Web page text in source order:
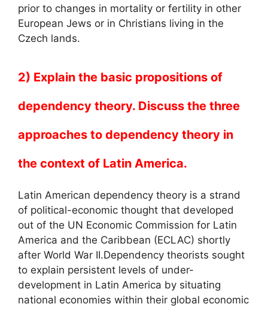
prior to changes in mortality or fertility in other
European Jews or in Christians living in the
Czech lands.
2) Explain the basic propositions of
dependency theory. Discuss the three
approaches to dependency theory in
the context of Latin America.
Latin American dependency theory is a strand
of political-economic thought that developed
out of the UN Economic Commission for Latin
America and the Caribbean (ECLAC) shortly
after World War II.Dependency theorists sought
to explain persistent levels of under-
development in Latin America by situating
national economies within their global economic